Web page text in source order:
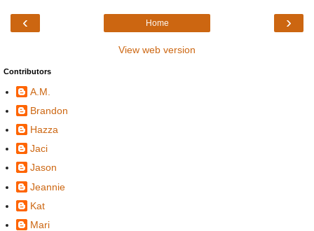
‹ ›
Home
View web version
Contributors
A.M.
Brandon
Hazza
Jaci
Jason
Jeannie
Kat
Mari